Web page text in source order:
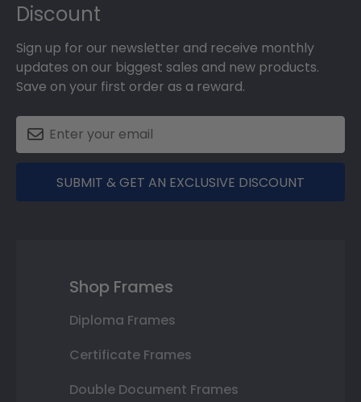
Discount
Sign up for our newsletter and receive monthly
updates on our biggest sales and new products.
Save on your first order as a reward.
SUBMIT & GET AN EXCLUSIVE DISCOUNT
Shop Frames
Diploma Frames
Certificate Frames
Double Document Frames